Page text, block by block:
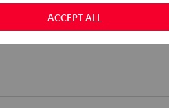
ACCEPT ALL